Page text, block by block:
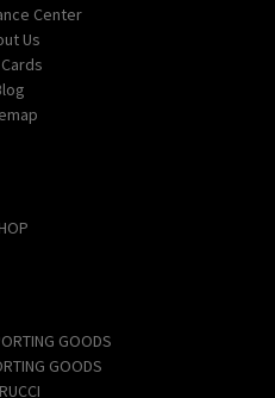
Center
Us
GOODS
GOODS